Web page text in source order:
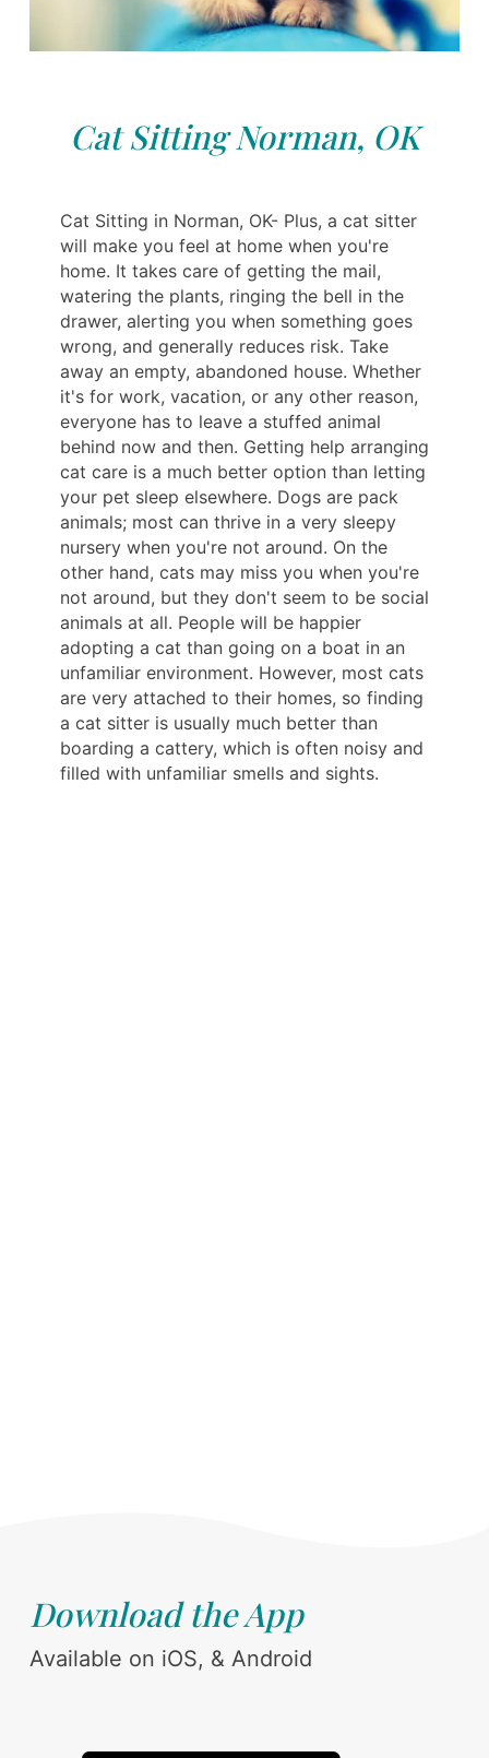
Cat Sitting Norman, OK
Cat Sitting in Norman, OK- Plus, a cat sitter
will make you feel at home when you're
home. It takes care of getting the mail,
watering the plants, ringing the bell in the
drawer, alerting you when something goes
wrong, and generally reduces risk. Take
away an empty, abandoned house. Whether
it's for work, vacation, or any other reason,
everyone has to leave a stuffed animal
behind now and then. Getting help arranging
cat care is a much better option than letting
your pet sleep elsewhere. Dogs are pack
animals; most can thrive in a very sleepy
nursery when you're not around. On the
other hand, cats may miss you when you're
not around, but they don't seem to be social
animals at all. People will be happier
adopting a cat than going on a boat in an
unfamiliar environment. However, most cats
are very attached to their homes, so finding
a cat sitter is usually much better than
boarding a cattery, which is often noisy and
filled with unfamiliar smells and sights.
Download the App
Available on iOS, & Android